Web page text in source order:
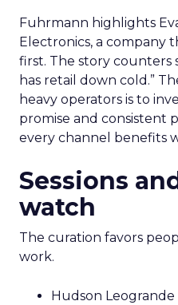
Fuhrmann highlights
Electronics, a company
first. The story counters
has retail down cold.”
heavy operators is to
promise and consistent
every channel benefits
Sessions
watch
The curation favors
work.
Hudson